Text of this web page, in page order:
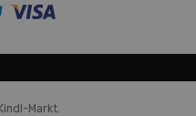
Markt.